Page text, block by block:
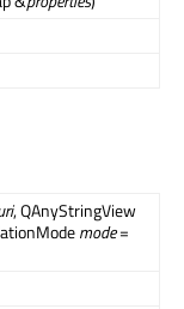
, QAnyStringView
mode=